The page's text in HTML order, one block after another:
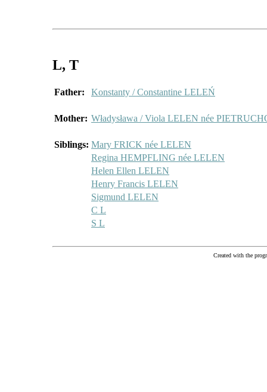
L, T
Father: Konstanty / Constantine LELEŃ
Mother: Władysława / Viola LELEN née
Siblings: Mary FRICK née LELEN
Regina HEMPFLING née LELEN
Helen Ellen LELEN
Henry Francis LELEN
Sigmund LELEN
C L
S L
Created with the